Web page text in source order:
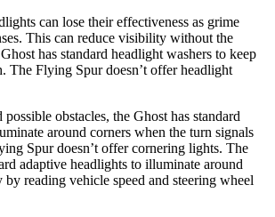
can lose their effectiveness as grime
This can reduce visibility without the
has standard headlight washers to keep
The Flying Spur doesn’t offer headlight
obstacles, the Ghost has standard
around corners when the turn signals
Spur doesn’t offer cornering lights. The
adaptive headlights to illuminate around
by reading vehicle speed and steering wheel